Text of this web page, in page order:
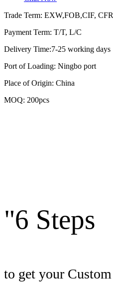
Trade Term: EXW,FOB,CIF, CFR
Payment Term: T/T, L/C
Delivery Time:7-25 working days
Port of Loading: Ningbo port
Place of Origin: China
MOQ: 200pcs
"6 Steps
to get your Custom